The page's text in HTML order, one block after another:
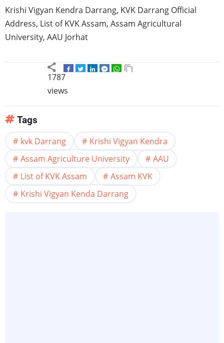
Krishi Vigyan Kendra Darrang, KVK Darrang Official
Address, List ofKVKAssam, Assam Agricultural
University, AAU Jorhat
1787
views
Tags
kvk Darrang
Krishi Vigyan Kendra
Assam Agriculture University
AAU
List of KVK Assam
Assam KVK
Krishi Vigyan Kenda Darrang